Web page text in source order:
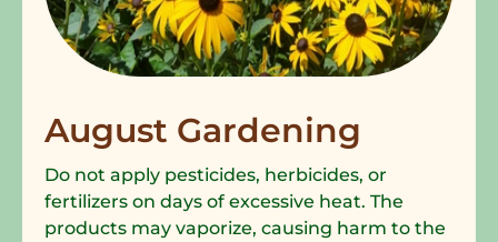
August Gardening
Do not apply pesticides, herbicides, or
fertilizers on days of excessive heat. The
products may vaporize, causing harm to the